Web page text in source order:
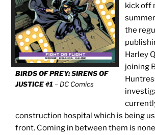
BIRDS OF PREY: SIRENS OF
JUSTICE #1– DC Comics
kick off
the
Harley
joining
construction hospital which is being
front. Coming in between them is